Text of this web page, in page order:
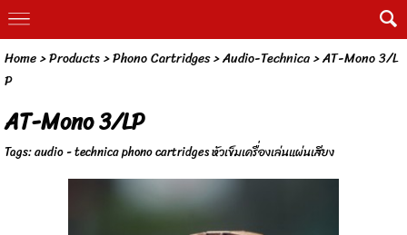
Home> Products >Phono Cartridges>Audio-Technica>AT-Mono 3/L
P
AT-Mono 3/LP
Tags:audio - technica phono cartridges หัวเข็มเครื่องเล่นแผ่นเสียง